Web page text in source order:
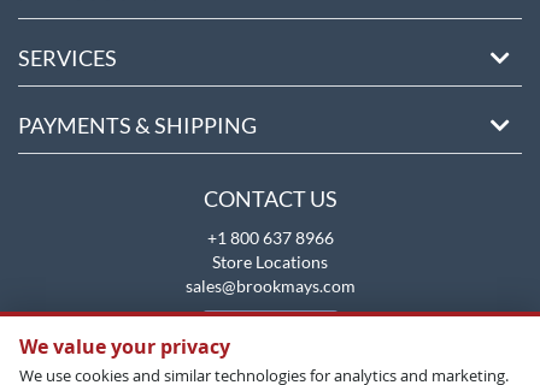
SERVICES
PAYMENTS & SHIPPING
CONTACT US
+1 800 637 8966
Store Locations
sales@brookmays.com
We value your privacy
We use cookies and similar technologies for analytics and marketing.